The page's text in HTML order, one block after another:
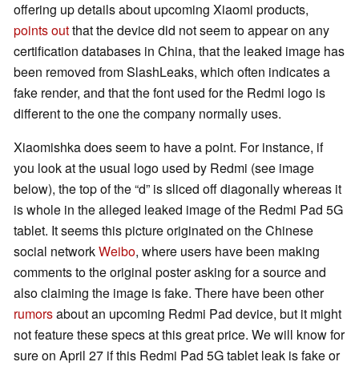
offering up details about upcoming Xiaomi products,
points outthat the device did not seem to appear on any
certification databases in China, that the leaked image has
been removed from SlashLeaks, which often indicates a
fake render, and that the font used for the Redmi logo is
different to the one the company normally uses.
Xiaomishka does seem to have a point. For instance, if
you look at the usual logo used by Redmi (see image
below), the top of the “d” is sliced off diagonally whereas it
is whole in the alleged leaked image of the Redmi Pad 5G
tablet. It seems this picture originated on the Chinese
social networkWeibo, where users have been making
comments to the original poster asking for a source and
also claiming the image is fake. There have been other
rumorsabout an upcoming Redmi Pad device, but it might
not feature these specs at this great price. We will know for
sure on April 27 if this Redmi Pad 5G tablet leak is fake or